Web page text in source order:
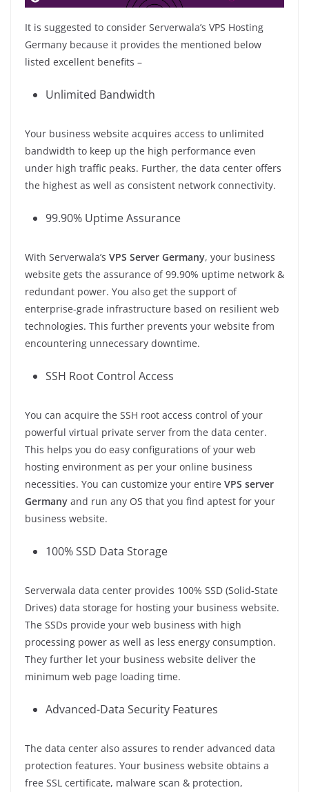
It is suggested to consider Serverwala’s VPS Hosting
Germany because it provides the mentioned below
listed excellent benefits –
Unlimited Bandwidth
Your business website acquires access to unlimited
bandwidth to keep up the high performance even
under high traffic peaks. Further, the data center offers
the highest as well as consistent network connectivity.
99.90% Uptime Assurance
With Serverwala’s VPS Server Germany, your business
website gets the assurance of 99.90% uptime network &
redundant power. You also get the support of
enterprise-grade infrastructure based on resilient web
technologies. This further prevents your website from
encountering unnecessary downtime.
SSH Root Control Access
You can acquire the SSH root access control of your
powerful virtual private server from the data center.
This helps you do easy configurations of your web
hosting environment as per your online business
necessities. You can customize your entire VPS server
Germany and run any OS that you find aptest for your
business website.
100% SSD Data Storage
Serverwala data center provides 100% SSD (Solid-State
Drives) data storage for hosting your business website.
The SSDs provide your web business with high
processing power as well as less energy consumption.
They further let your business website deliver the
minimum web page loading time.
Advanced-Data Security Features
The data center also assures to render advanced data
protection features. Your business website obtains a
free SSL certificate, malware scan & protection,